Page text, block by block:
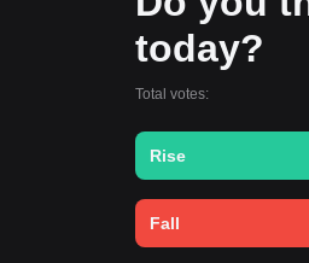
today?
Total votes:
Rise
Fall